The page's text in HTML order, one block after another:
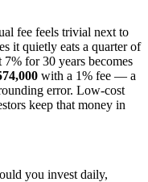
fee feels trivial next to
it quietly eats a quarter of
for 30 years becomes
with a 1% fee — a
error. Low-cost
keep that money in
you invest daily,